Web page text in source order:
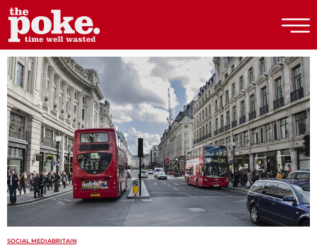
The Poke
SOCIAL MEDIABRITAIN